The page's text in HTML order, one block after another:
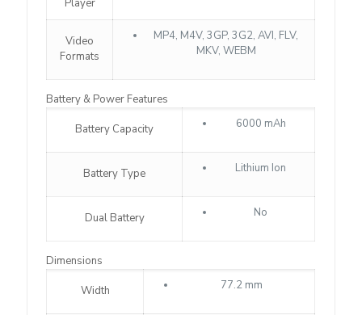
Player
Video
Formats
MP4, M4V, 3GP, 3G2, AVI, FLV,
MKV, WEBM
Battery & Power Features
Battery Capacity 6000 mAh
Battery Type Lithium Ion
Dual Battery No
Dimensions
Width 77.2 mm